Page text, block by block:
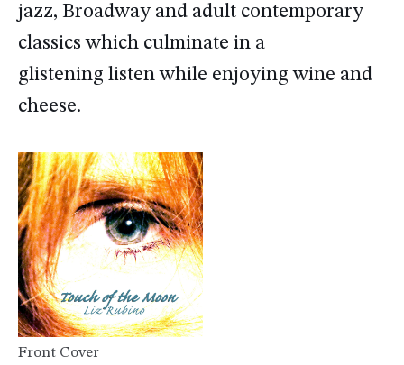
jazz, Broadway and adult contemporary
classics which culminate in a
glistening listen while enjoying wine and
cheese.
Front Cover